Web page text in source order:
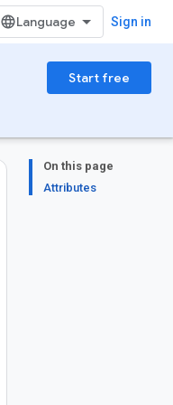
Sign in
Start free
On this page
Attributes